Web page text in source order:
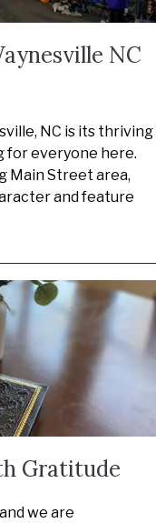
NC
NC is its thriving
for everyone here.
Main Street area,
and feature
Gratitude
we are